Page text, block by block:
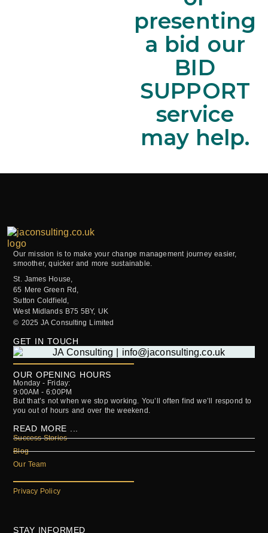
presenting
a bid our
BID
SUPPORT
service
may help.
Our mission is to make your change management journey easier,
smoother, quicker and more sustainable.
St. James House,
65 Mere Green Rd,
Sutton Coldfield,
West Midlands B75 5BY, UK
© 2025 JA Consulting Limited
GET IN TOUCH
OUR OPENING HOURS
Monday - Friday:
9:00AM - 6:00PM
But that’s not when we stop working. You’ll often find we’ll respond to
you out of hours and over the weekend.
READ MORE ...
Success Stories
Blog
Our Team
Privacy Policy
STAY INFORMED